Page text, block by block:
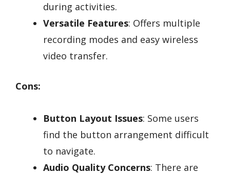
during activities.
Versatile Features: Offers multiple
recording modes and easy wireless
video transfer.
Cons:
Button Layout Issues: Some users
find the button arrangement difficult
to navigate.
Audio Quality Concerns: There are